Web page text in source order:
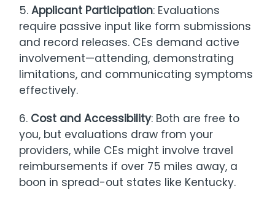
5.Applicant Participation: Evaluations
require passive input like form submissions
and record releases. CEs demand active
involvement—attending, demonstrating
limitations, and communicating symptoms
effectively.
6. Cost and Accessibility: Both are free to
you, but evaluations draw from your
providers, while CEs might involve travel
reimbursements if over 75 miles away, a
boon in spread-out states like Kentucky.